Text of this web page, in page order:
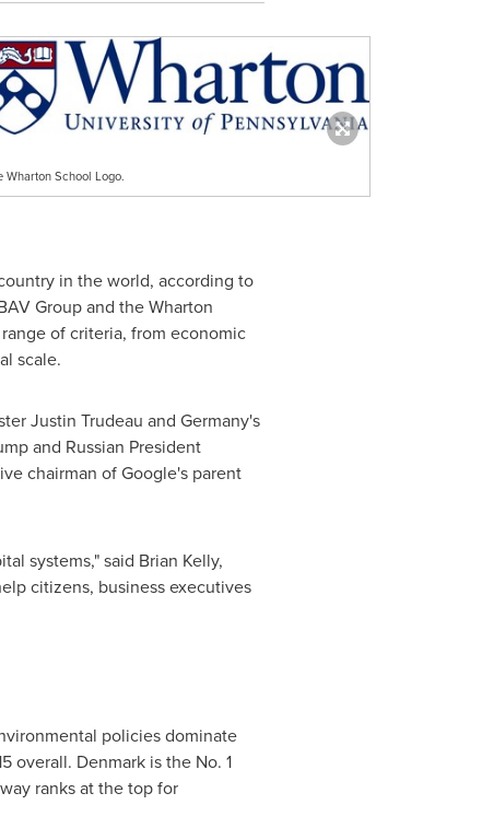
Wharton School Logo.
in the world, according to
Group and the Wharton
of criteria, from economic
scale.
Justin Trudeau and Germany's
and Russian President
chairman of Google's parent
systems," said Brian Kelly,
citizens, business executives
policies dominate
overall. Denmarkis the No. 1
ranks at the top for